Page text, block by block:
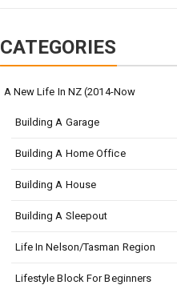
CATEGORIES
A New Life In NZ (2014-Now
Building A Garage
Building A Home Office
Building A House
Building A Sleepout
Life In Nelson/Tasman Region
Lifestyle Block For Beginners